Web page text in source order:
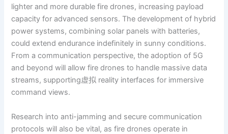
lighter and more durable fire drones, increasing payload
capacity for advanced sensors. The development of hybrid
power systems, combining solar panels with batteries,
could extend endurance indefinitely in sunny conditions.
From a communication perspective, the adoption of 5G
and beyond will allow fire drones to handle massive data
streams, supporting虚拟 reality interfaces for immersive
command views.
Research into anti-jamming and secure communication
protocols will also be vital, as fire drones operate in